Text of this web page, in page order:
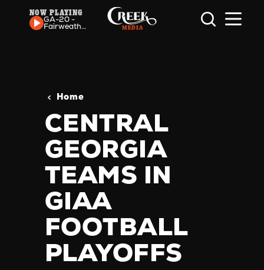
Skip to content
NOW PLAYING
GA-20 -
Fairweather
Home
CENTRAL
GEORGIA
TEAMS IN
GIAA
FOOTBALL
PLAYOFFS